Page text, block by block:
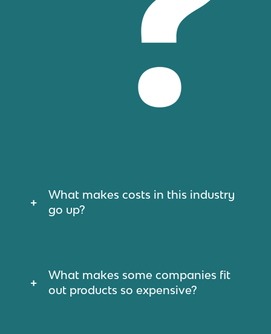
What makes costs in this industry
go up?
What makes some companies fit
out products so expensive?